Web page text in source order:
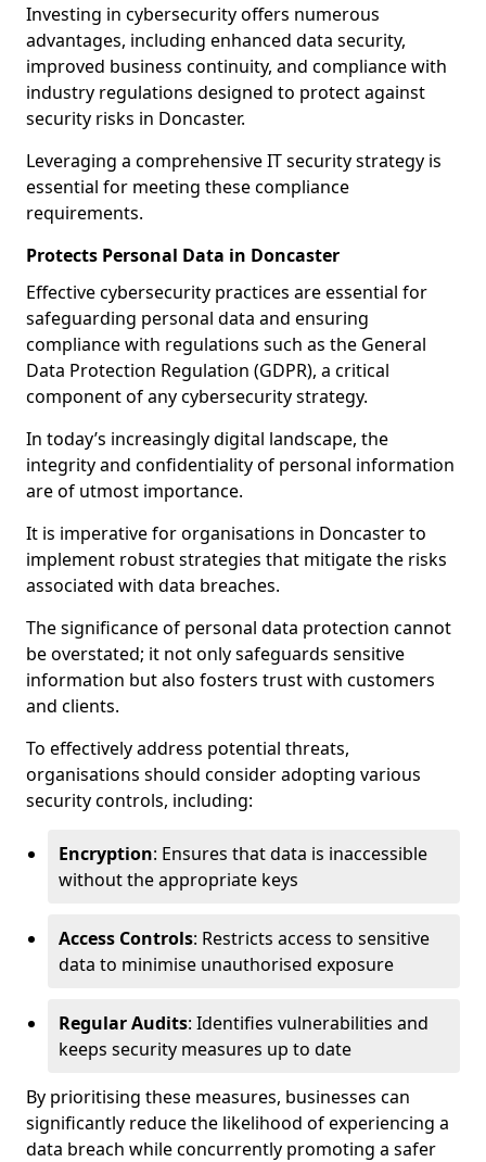
Investing in cybersecurity offers numerous
advantages, including enhanced data security,
improved business continuity, and compliance with
industry regulations designed to protect against
security risks in Doncaster.
Leveraging a comprehensive IT security strategy is
essential for meeting these compliance
requirements.
Protects Personal Data in Doncaster
Effective cybersecurity practices are essential for
safeguarding personal data and ensuring
compliance with regulations such as the General
Data Protection Regulation (GDPR), a critical
component of any cybersecurity strategy.
In today’s increasingly digital landscape, the
integrity and confidentiality of personal information
are of utmost importance.
It is imperative for organisations in Doncaster to
implement robust strategies that mitigate the risks
associated with data breaches.
The significance of personal data protection cannot
be overstated; it not only safeguards sensitive
information but also fosters trust with customers
and clients.
To effectively address potential threats,
organisations should consider adopting various
security controls, including:
Encryption: Ensures that data is inaccessible
without the appropriate keys
Access Controls: Restricts access to sensitive
data to minimise unauthorised exposure
Regular Audits: Identifies vulnerabilities and
keeps security measures up to date
By prioritising these measures, businesses can
significantly reduce the likelihood of experiencing a
data breach while concurrently promoting a safer